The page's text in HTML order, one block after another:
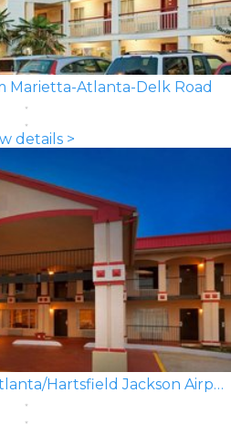
Marietta-Atlanta-Delk Road
details >
Super 8 by Wyndham Atlanta/Hartsfield Jackson Airport